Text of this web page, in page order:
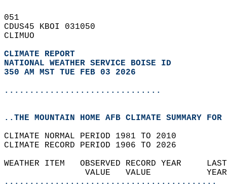
051
CDUS45 KBOI 031050
CLIMUO
CLIMATE REPORT
NATIONAL WEATHER SERVICE BOISE ID
350 AM MST TUE FEB 03 2026
...............................
..THE MOUNTAIN HOME AFB CLIMATE SUMMARY
CLIMATE NORMAL PERIOD 1981 TO 2010
CLIMATE RECORD PERIOD 1906 TO 2026
WEATHER ITEM   OBSERVED
VALUE
..........................................